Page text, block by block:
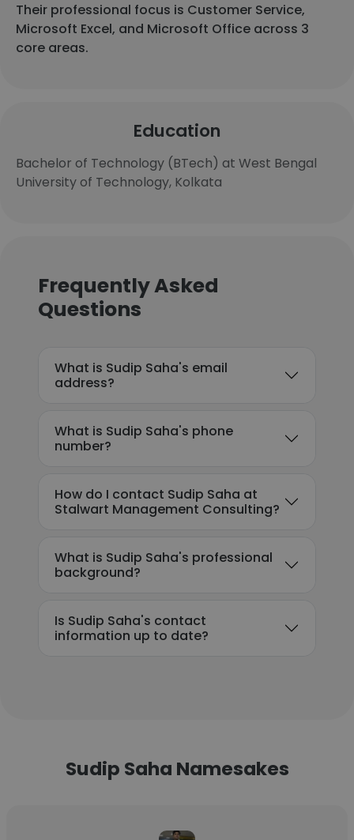
Their professional focus is Customer Service,
Microsoft Excel, and Microsoft Office across 3
core areas.
Education
Bachelor of Technology (BTech) at West Bengal
University of Technology, Kolkata
Frequently Asked
Questions
What is Sudip Saha's email
address?
What is Sudip Saha's phone
number?
How do I contact Sudip Saha at
Stalwart Management Consulting?
What is Sudip Saha's professional
background?
Is Sudip Saha's contact
information up to date?
Sudip Saha Namesakes